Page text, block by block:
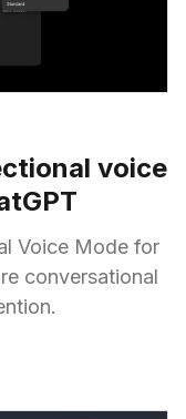
voice
Voice Mode for
conversational